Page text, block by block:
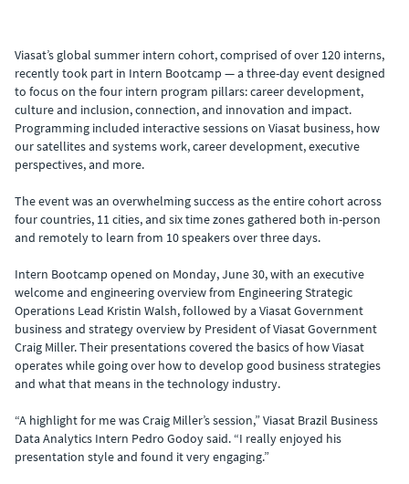
Viasat’s global summer intern cohort, comprised of over 120 interns,
recently took part in Intern Bootcamp — a three-day event designed
to focus on the four intern program pillars: career development,
culture and inclusion, connection, and innovation and impact.
Programming included interactive sessions on Viasat business, how
our satellites and systems work, career development, executive
perspectives, and more.
The event was an overwhelming success as the entire cohort across
four countries, 11 cities, and six time zones gathered both in-person
and remotely to learn from 10 speakers over three days.
Intern Bootcamp opened on Monday, June 30, with an executive
welcome and engineering overview from Engineering Strategic
Operations Lead Kristin Walsh, followed by a Viasat Government
business and strategy overview by President of Viasat Government
Craig Miller. Their presentations covered the basics of how Viasat
operates while going over how to develop good business strategies
and what that means in the technology industry.
“A highlight for me was Craig Miller’s session,” Viasat Brazil Business
Data Analytics Intern Pedro Godoy said. “I really enjoyed his
presentation style and found it very engaging.”